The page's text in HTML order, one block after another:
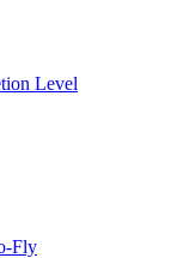
Level
Fly